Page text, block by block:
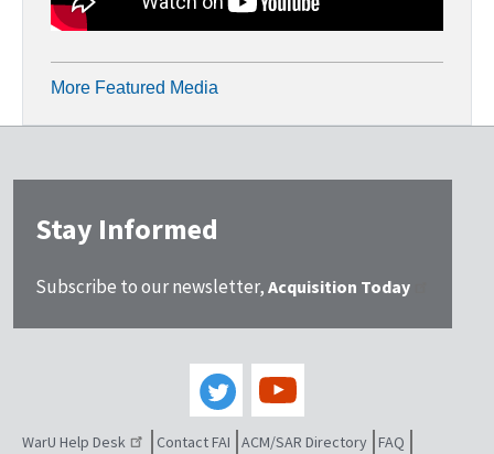
More Featured Media
Stay Informed
Subscribe to our newsletter, Acquisition Today
WarU Help Desk Contact FAI ACM/SAR Directory FAQ